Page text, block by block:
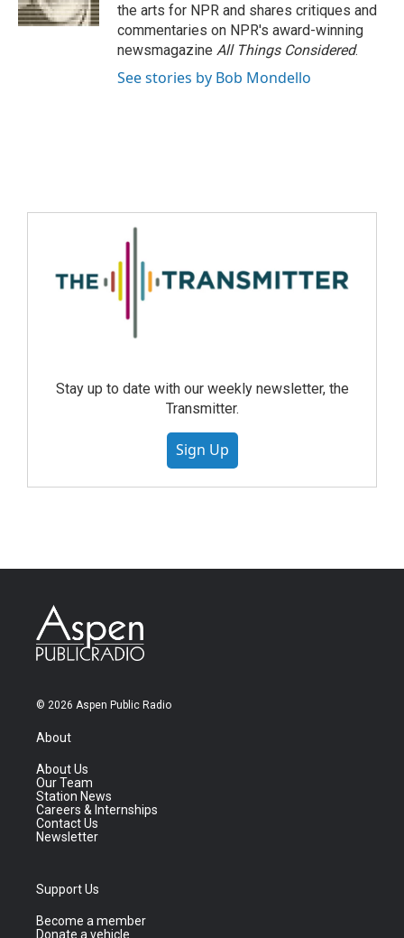
the arts for NPR and shares critiques and
commentaries on NPR's award-winning
newsmagazine All Things Considered.
See stories by Bob Mondello
Stay up to date with our weekly newsletter, the
Transmitter.
Sign Up
© 2026 Aspen Public Radio
About
About Us
Our Team
Station News
Careers & Internships
Contact Us
Newsletter
Support Us
Become a member
Donate a vehicle